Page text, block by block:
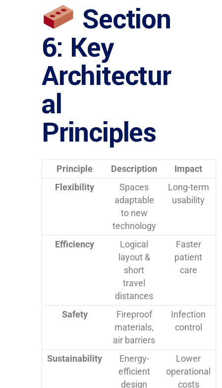
Section
6: Key
Architectur
al
Principles
Principle Description
Impact
Flexibility
Spaces
adaptable
to new
technology
Long-term
usability
Efficiency
Logical
layout &
short
travel
distances
Faster
patient
care
Safety
Fireproof
materials,
air barriers
Infection
control
Sustainability
Energy-
efficient
design
Lower
operational
costs